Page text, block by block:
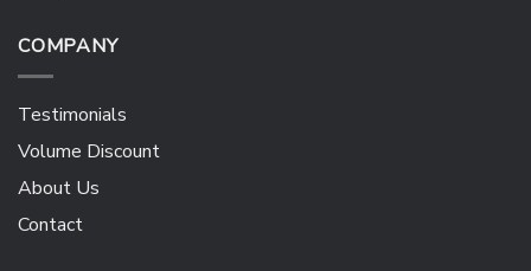
COMPANY
Testimonials
Volume Discount
About Us
Contact